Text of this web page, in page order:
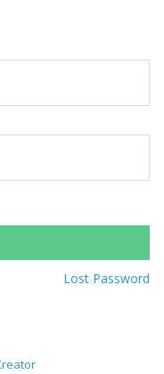
Lost Password